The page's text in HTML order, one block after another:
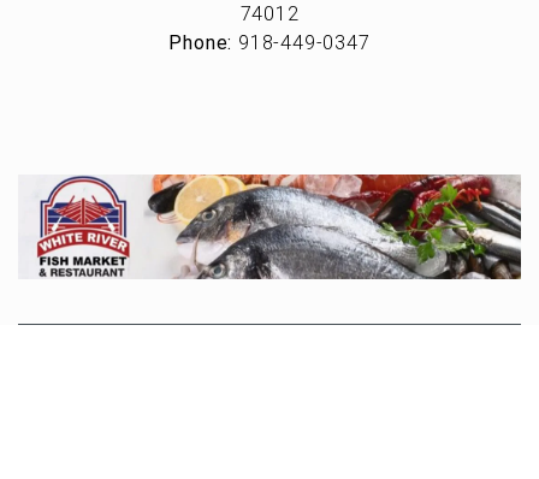
74012
Phone: 918-449-0347